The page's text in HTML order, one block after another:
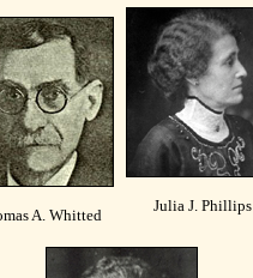
A. Whitted
Julia J. Phillips